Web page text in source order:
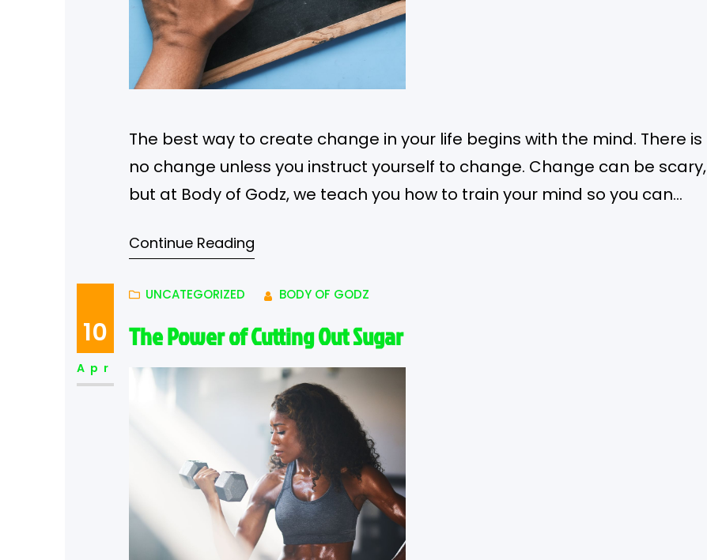
The best way to create change in your life begins with the mind. There is
no change unless you instruct yourself to change. Change can be scary,
but at Body of Godz, we teach you how to train your mind so you can
about the mind…
Continue Reading
10
Apr
UNCATEGORIZED BODY OF GODZ
The Power of Cutting Out Sugar